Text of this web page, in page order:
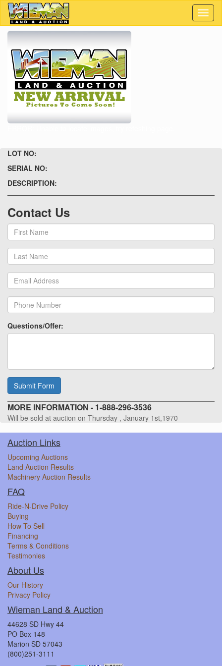
LOT NO:
SERIAL NO:
DESCRIPTION:
Contact Us
Questions/Offer:
Submit Form
MORE INFORMATION - 1-888-296-3536
Will be sold at auction on Thursday , January 1st,1970
Auction Links
Upcoming Auctions
Land Auction Results
Machinery Auction Results
FAQ
Ride-N-Drive Policy
Buying
How To Sell
Financing
Terms & Conditions
Testimonies
About Us
Our History
Privacy Policy
Wieman Land & Auction
44628 SD Hwy 44
PO Box 148
Marion SD 57043
(800)251-3111